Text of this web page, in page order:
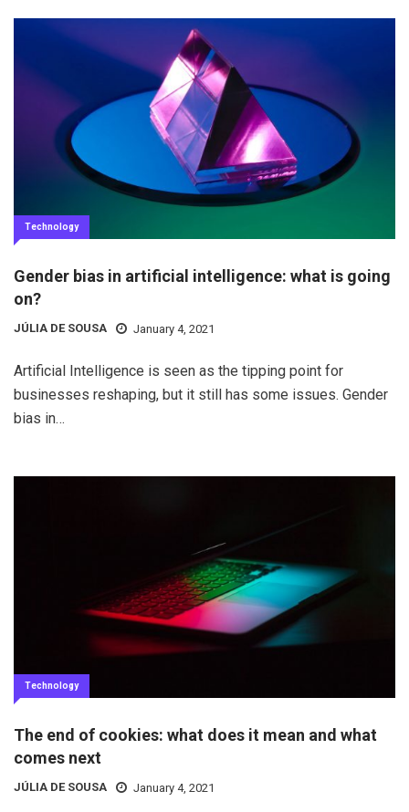
Technology
Gender bias in artificial intelligence: what is going
on?
JÚLIA DE SOUSA January 4, 2021
Artificial Intelligence is seen as the tipping point for
businesses reshaping, but it still has some issues. Gender
bias in…
Technology
The end of cookies: what does it mean and what
comes next
JÚLIA DE SOUSA January 4, 2021